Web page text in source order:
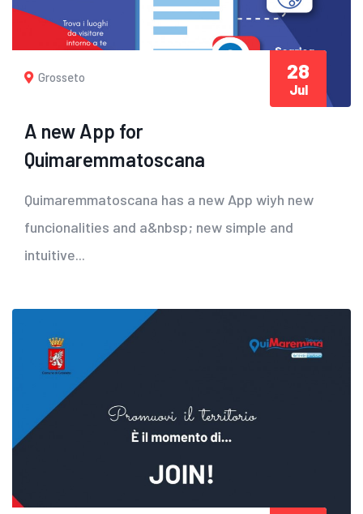
Grosseto
A new App for
Quimaremmatoscana
Quimaremmatoscana has a new App wiyh new
funcionalities and a&nbsp; new simple and
intuitive...
28
Jul